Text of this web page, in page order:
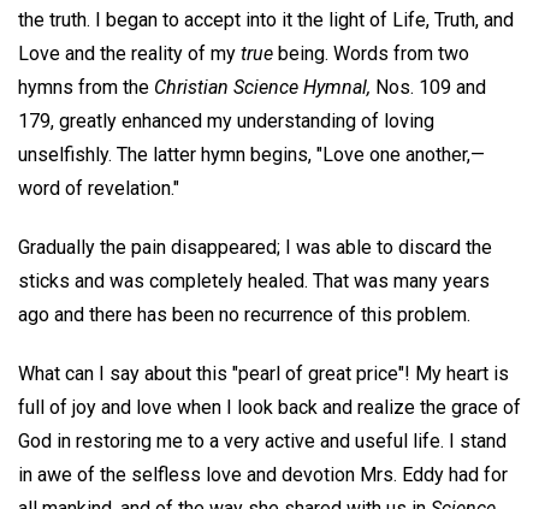
the truth. I began to accept into it the light of Life, Truth, and
Love and the reality of my true being. Words from two
hymns from the Christian Science Hymnal, Nos. 109 and
179, greatly enhanced my understanding of loving
unselfishly. The latter hymn begins, "Love one another,—
word of revelation."
Gradually the pain disappeared; I was able to discard the
sticks and was completely healed. That was many years
ago and there has been no recurrence of this problem.
What can I say about this "pearl of great price"! My heart is
full of joy and love when I look back and realize the grace of
God in restoring me to a very active and useful life. I stand
in awe of the selfless love and devotion Mrs. Eddy had for